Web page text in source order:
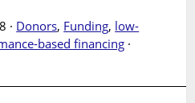
· Donors, Funding, low-
based financing ·